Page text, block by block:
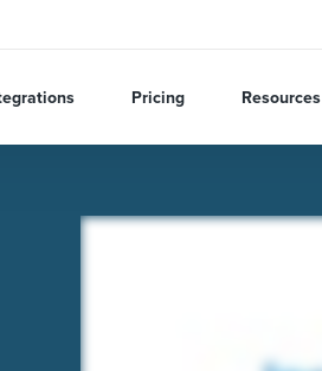
Pricing Resources